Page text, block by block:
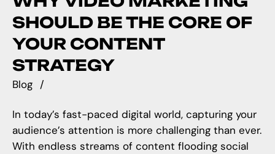
SHOULD BE THE CORE OF
YOUR CONTENT
STRATEGY
Blog
In today’s fast-paced digital world, capturing your
audience’s attention is more challenging than ever.
With endless streams of content flooding social